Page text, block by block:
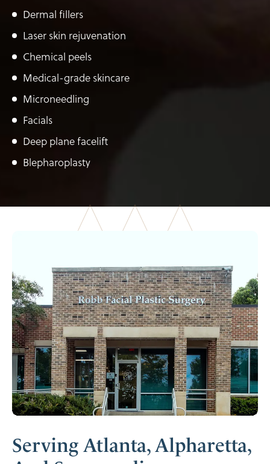
Dermal fillers
Laser skin rejuvenation
Chemical peels
Medical-grade skincare
Microneedling
Facials
Deep plane facelift
Blepharoplasty
Serving Atlanta, Alpharetta,